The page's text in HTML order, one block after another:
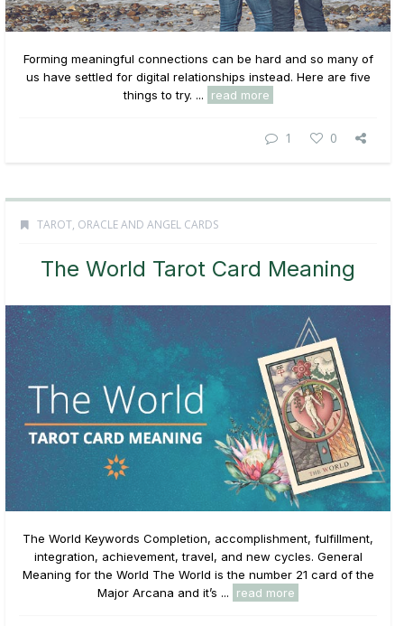
Forming meaningful connections can be hard and so many of
us have settled for digital relationships instead. Here are five
things to try. ...
read more
1 0
TAROT, ORACLE AND ANGEL CARDS
The World Tarot Card Meaning
The World Keywords Completion, accomplishment, fulfillment,
integration, achievement, travel, and new cycles. General
Meaning for the World The World is the number 21 card of the
Major Arcana and it’s ...
read more